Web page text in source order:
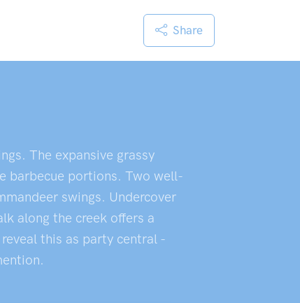
Share
The expansive grassy
barbecue portions. Two well-
swings. Undercover
along the creek offers a
this as party central -